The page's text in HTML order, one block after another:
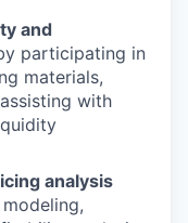
and
participating in
materials,
with
analysis